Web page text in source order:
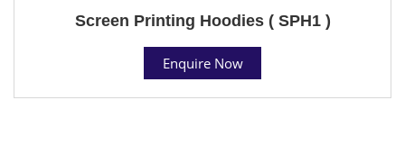
Screen Printing Hoodies ( SPH1 )
Enquire Now